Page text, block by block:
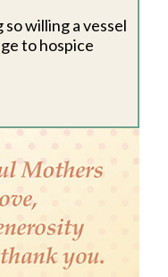
willing a vessel
to hospice